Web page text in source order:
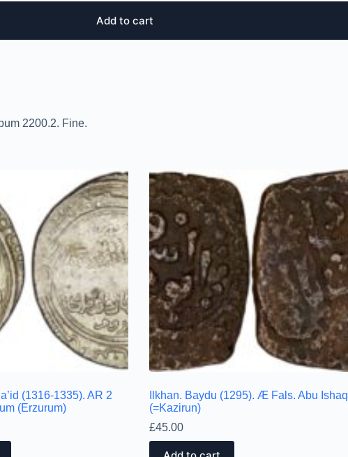
Add to cart
2200.2. Fine.
(1316-1335). AR 2
(Erzurum)
Ilkhan. Baydu (1295). Æ Fals. Abu Ishaq
(=Kazirun)
£45.00